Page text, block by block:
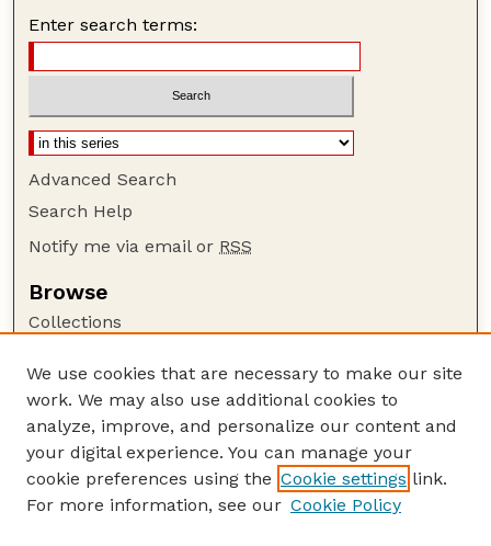
Enter search terms:
Advanced Search
Search Help
Notify me via email or RSS
Browse
Collections
Authors
Author Corner
Author FAQ
Guide to Submitting
We use cookies that are necessary to make our site
work. We may also use additional cookies to
analyze, improve, and personalize our content and
your digital experience. You can manage your
cookie preferences using the Cookie settings link.
For more information, see our Cookie Policy